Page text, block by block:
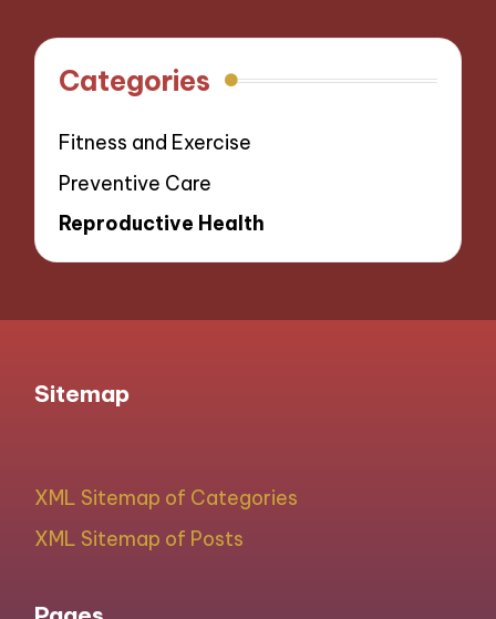
Categories
Fitness and Exercise
Preventive Care
Reproductive Health
Sitemap
XML Sitemap of Categories
XML Sitemap of Posts